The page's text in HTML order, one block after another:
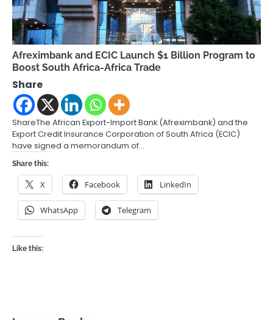
Afreximbank and ECIC Launch $1 Billion Program to
Boost South Africa-Africa Trade
Share
ShareThe African Export-Import Bank (Afreximbank) and the
Export Credit Insurance Corporation of South Africa (ECIC)
have signed a memorandum of…
Share this:
X Facebook LinkedIn
WhatsApp Telegram
Like this: